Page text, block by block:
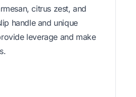
citrus zest, and
handle and unique
leverage and make